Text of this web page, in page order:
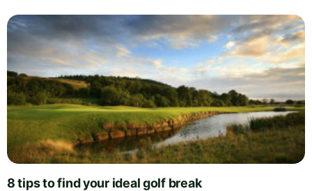
8 tips to find your ideal golf break